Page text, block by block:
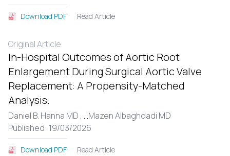
Download PDF Read Article
Original Article
In-Hospital Outcomes of Aortic Root
Enlargement During Surgical Aortic Valve
Replacement: A Propensity-Matched
Analysis.
Daniel B. Hanna MD , ...Mazen Albaghdadi MD
Published: 19/03/2026
Download PDF Read Article